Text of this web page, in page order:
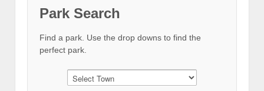
Park Search
Find a park. Use the drop downs to find the
perfect park.